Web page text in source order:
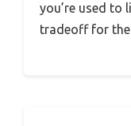
you’re used to
tradeoff for